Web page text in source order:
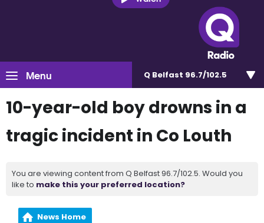
Menu Q Belfast 96.7/102.5
10-year-old boy drowns in a
tragic incident in Co Louth
You are viewing content from Q Belfast 96.7/102.5. Would you
like to make this your preferred location?
News Home